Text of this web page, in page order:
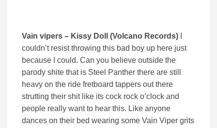
Vain vipers – Kissy Doll (Volcano Records)
couldn’t resist throwing this bad boy up here just
because I could. Can you believe outside the
parody shite that is Steel Panther there are still
heavy on the ride fretboard tappers out there
strutting their shit like its cock rock o’clock and
people really want to hear this. Like anyone
dances on their bed wearing some Vain Viper grits